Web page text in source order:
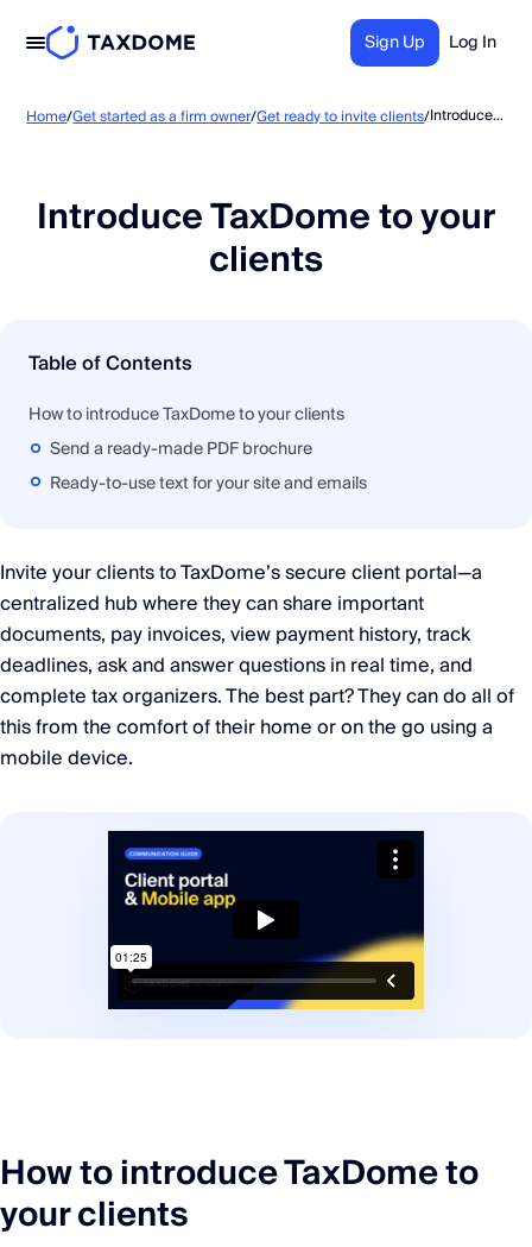
Sign Up Log In
Home/Get started as a firm owner/Get ready to invite clients/ Introduce TaxDome to your clients
Introduce TaxDome to your
clients
Table of Contents
How to introduce TaxDome to your clients
Send a ready-made PDF brochure
Ready-to-use text for your site and emails
Invite your clients to TaxDome’s secure client portal—a
centralized hub where they can share important
documents, pay invoices, view payment history, track
deadlines, ask and answer questions in real time, and
complete tax organizers. The best part? They can do all of
this from the comfort of their home or on the go using a
mobile device.
How to introduce TaxDome to
your clients